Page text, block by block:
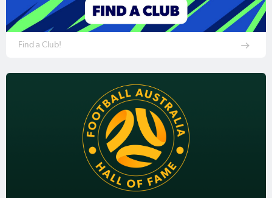
Find a Club!